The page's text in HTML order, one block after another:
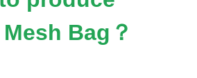
Bag？